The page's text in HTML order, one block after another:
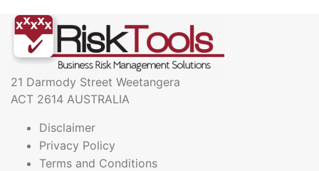
21 Darmody Street Weetangera
ACT 2614 AUSTRALIA
Disclaimer
Privacy Policy
Terms and Conditions